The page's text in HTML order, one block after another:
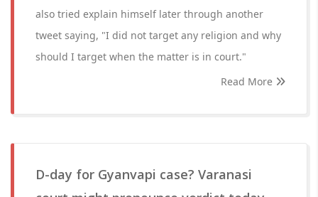
also tried explain himself later through another
tweet saying, "I did not target any religion and why
should I target when the matter is in court."
Read More
D-day for Gyanvapi case? Varanasi